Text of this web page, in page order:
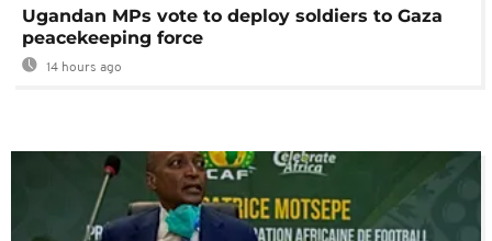
Ugandan MPs vote to deploy soldiers to Gaza
peacekeeping force
14 hours ago